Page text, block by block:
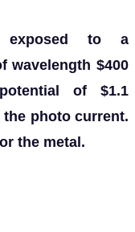
to a
wavelength $400
of $1.1
photo current.
the metal.